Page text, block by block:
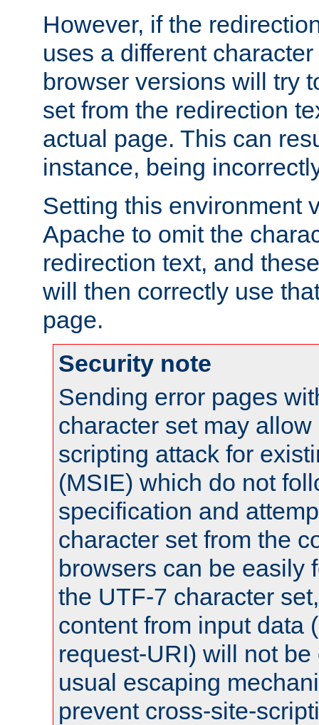
However, if the
uses a different
browser versions will try
set from the redirection
actual page. This can
instance, being
Setting this environment
Apache to omit the
redirection text, and
will then correctly use
page.
Security note
Sending error pages
character set may
scripting attack for
(MSIE) which do not
specification and
character set from the
browsers can be easily
the UTF-7 character
content from input data
request-URI) will not
usual escaping
prevent cross-site-